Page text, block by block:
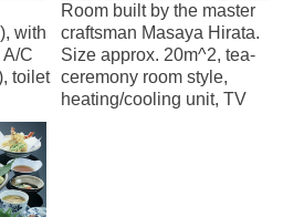
with
A/C
toilet
Room built by the master
craftsman Masaya Hirata.
Size approx. 20m^2, tea-
ceremony room style,
heating/cooling unit, TV